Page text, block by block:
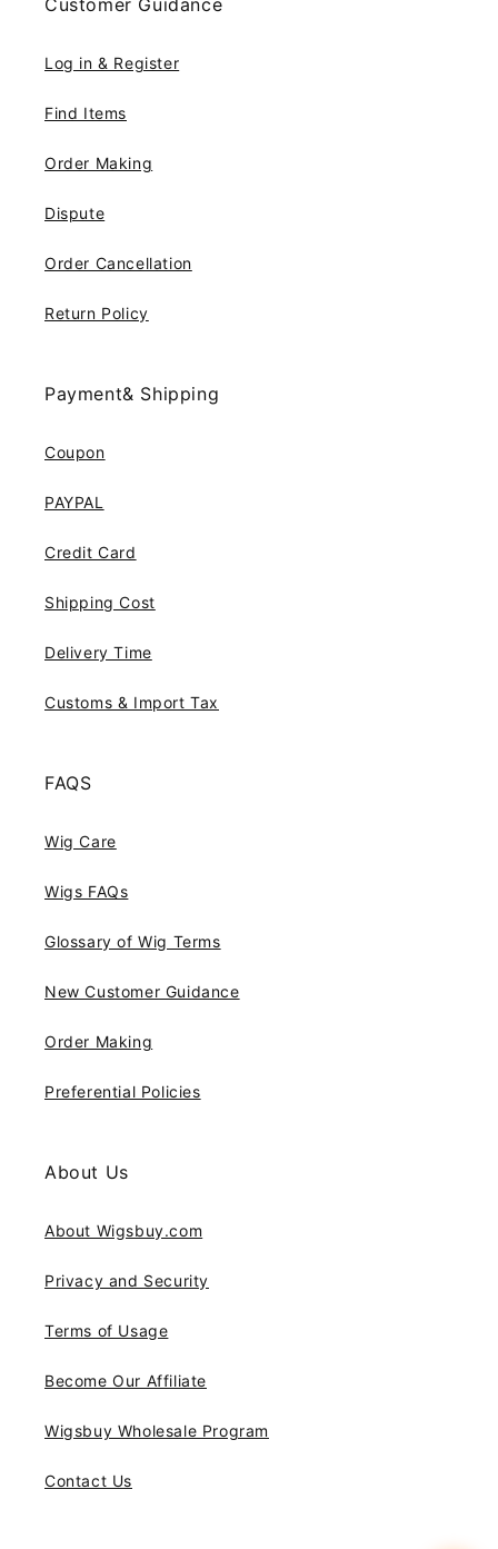
Customer Guidance
Log in & Register
Find Items
Order Making
Dispute
Order Cancellation
Return Policy
Payment& Shipping
Coupon
PAYPAL
Credit Card
Shipping Cost
Delivery Time
Customs & Import Tax
FAQS
Wig Care
Wigs FAQs
Glossary of Wig Terms
New Customer Guidance
Order Making
Preferential Policies
About Us
About Wigsbuy.com
Privacy and Security
Terms of Usage
Become Our Affiliate
Wigsbuy Wholesale Program
Contact Us